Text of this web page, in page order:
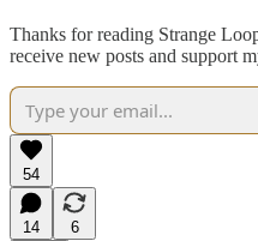
Thanks for reading Strange
receive new posts and support
54
14
6